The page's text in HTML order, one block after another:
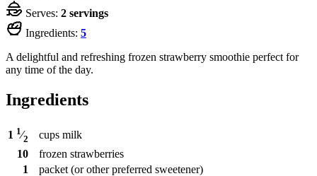
Serves: 2 servings
Ingredients: 5
A delightful and refreshing frozen strawberry smoothie perfect for
any time of the day.
Ingredients
1 1⁄2 cups milk
10
frozen strawberries
1
packet (or other preferred sweetener)